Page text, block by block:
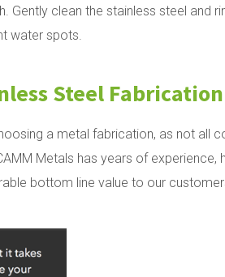
Gently clean the stainless steel and
water spots.
Steel Fabrication
a metal fabrication, as not all
Metals has years of experience,
bottom line value to our